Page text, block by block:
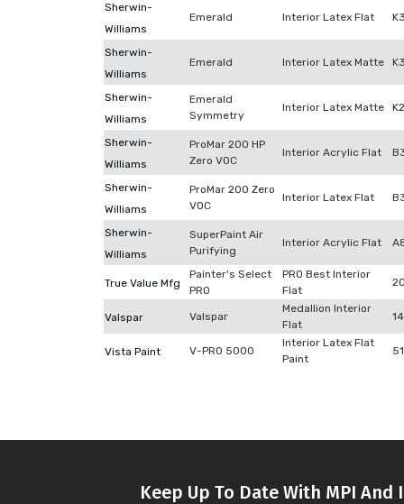
Sherwin-
Williams
Emerald Interior Latex Flat
Sherwin-
Williams
Emerald Interior Latex Matte
Sherwin-
Williams
Emerald
Symmetry
Interior Latex Matte
Sherwin-
Williams
ProMar 200 HP
Zero VOC
Interior Acrylic Flat
Sherwin-
Williams
ProMar 200 Zero
VOC
Interior Latex Flat
Sherwin-
Williams
SuperPaint Air
Purifying
Interior Acrylic Flat
True Value Mfg
Painter's Select
PRO
PRO Best Interior
Flat
Valspar Valspar
Medallion Interior
Flat
Vista Paint V-PRO 5000
Interior Latex Flat
Paint
Keep Up To Date With MPI